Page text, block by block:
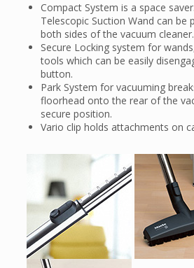
Compact System is a space
Telescopic Suction Wand can be
both sides of the vacuum cleaner.
Secure Locking system for
tools which can be easily
button.
Park System for vacuuming
floorhead onto the rear of the
secure position.
Vario clip holds attachments on